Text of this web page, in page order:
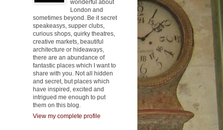
wonderful about
London and
sometimes beyond. Be it secret
speakeasys, supper clubs,
curious shops, quirky theatres,
creative markets, beautiful
architecture or hideaways,
there are an abundance of
fantastic places which I want to
share with you. Not all hidden
and secret, but places which
have inspired, excited and
intrigued me enough to put
them on this blog.
View my complete profile